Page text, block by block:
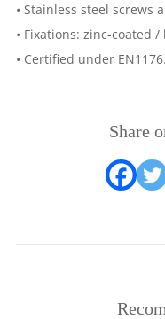
• Stainless steel screws
• Fixations: zinc-coated
• Certified under EN1176.
Share